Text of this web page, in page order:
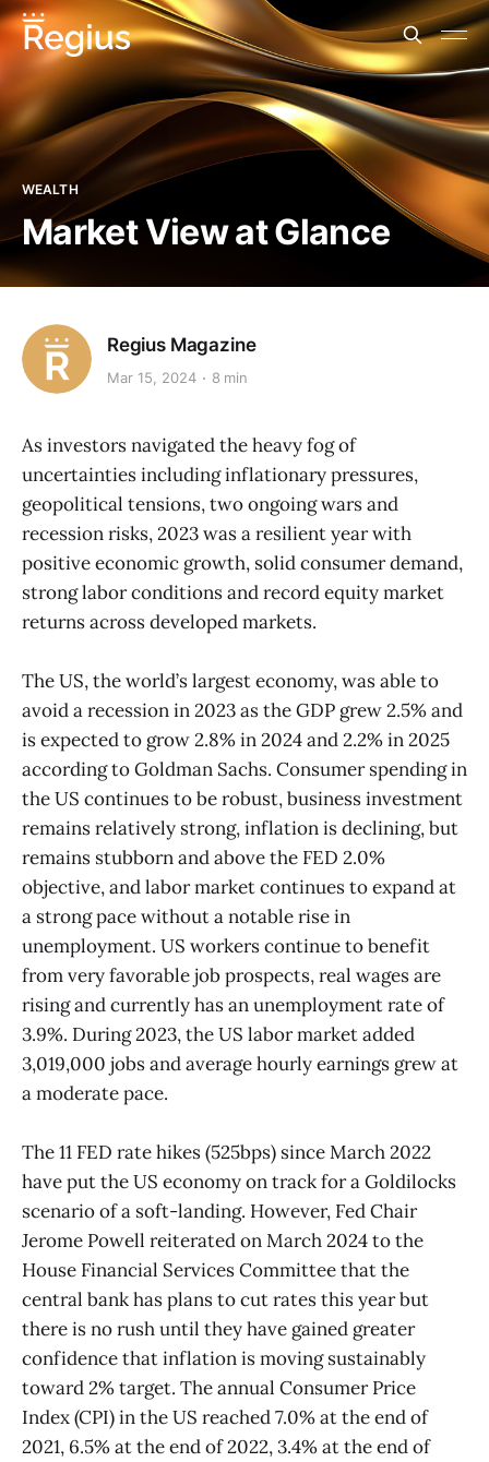
WEALTH
Market View at Glance
Regius Magazine
Mar 15, 2024 8 min
As investors navigated the heavy fog of
uncertainties including inflationary pressures,
geopolitical tensions, two ongoing wars and
recession risks, 2023 was a resilient year with
positive economic growth, solid consumer demand,
strong labor conditions and record equity market
returns across developed markets.
The US, the world’s largest economy, was able to
avoid a recession in 2023 as the GDP grew 2.5% and
is expected to grow 2.8% in 2024 and 2.2% in 2025
according to Goldman Sachs. Consumer spending in
the US continues to be robust, business investment
remains relatively strong, inflation is declining, but
remains stubborn and above the FED 2.0%
objective, and labor market continues to expand at
a strong pace without a notable rise in
unemployment. US workers continue to benefit
from very favorable job prospects, real wages are
rising and currently has an unemployment rate of
3.9%. During 2023, the US labor market added
3,019,000 jobs and average hourly earnings grew at
a moderate pace.
The 11 FED rate hikes (525bps) since March 2022
have put the US economy on track for a Goldilocks
scenario of a soft-landing. However, Fed Chair
Jerome Powell reiterated on March 2024 to the
House Financial Services Committee that the
central bank has plans to cut rates this year but
there is no rush until they have gained greater
confidence that inflation is moving sustainably
toward 2% target. The annual Consumer Price
Index (CPI) in the US reached 7.0% at the end of
2021, 6.5% at the end of 2022, 3.4% at the end of